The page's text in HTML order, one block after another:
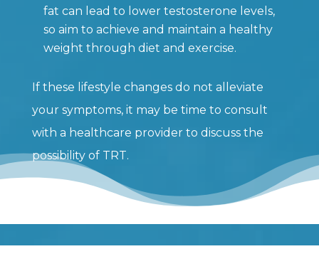
fat can lead to lower testosterone levels,
so aim to achieve and maintain a healthy
weight through diet and exercise.
If these lifestyle changes do not alleviate
your symptoms, it may be time to consult
with a healthcare provider to discuss the
possibility of TRT.